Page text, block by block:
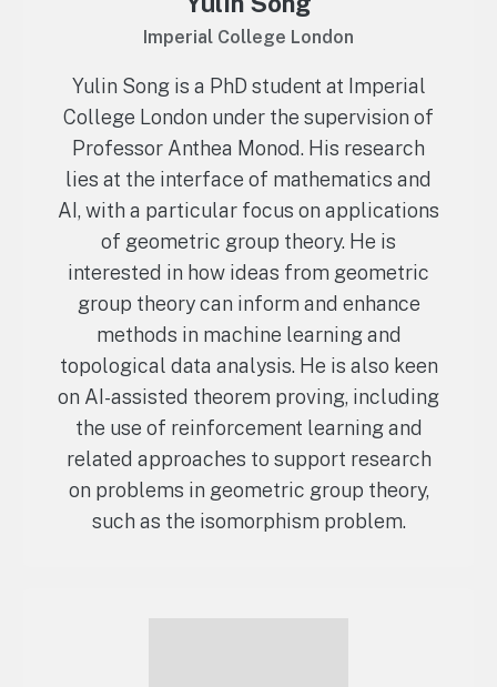
Imperial College London
Yulin Song is a PhD student at Imperial
College London under the supervision of
Professor Anthea Monod. His research
lies at the interface of mathematics and
AI, with a particular focus on applications
of geometric group theory. He is
interested in how ideas from geometric
group theory can inform and enhance
methods in machine learning and
topological data analysis. He is also keen
on AI-assisted theorem proving, including
the use of reinforcement learning and
related approaches to support research
on problems in geometric group theory,
such as the isomorphism problem.